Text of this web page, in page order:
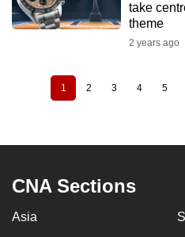
take
theme
2 years ago
Current
page
1 Page
2 Page
3 Page
4 Page
5
CNA Sections
Asia